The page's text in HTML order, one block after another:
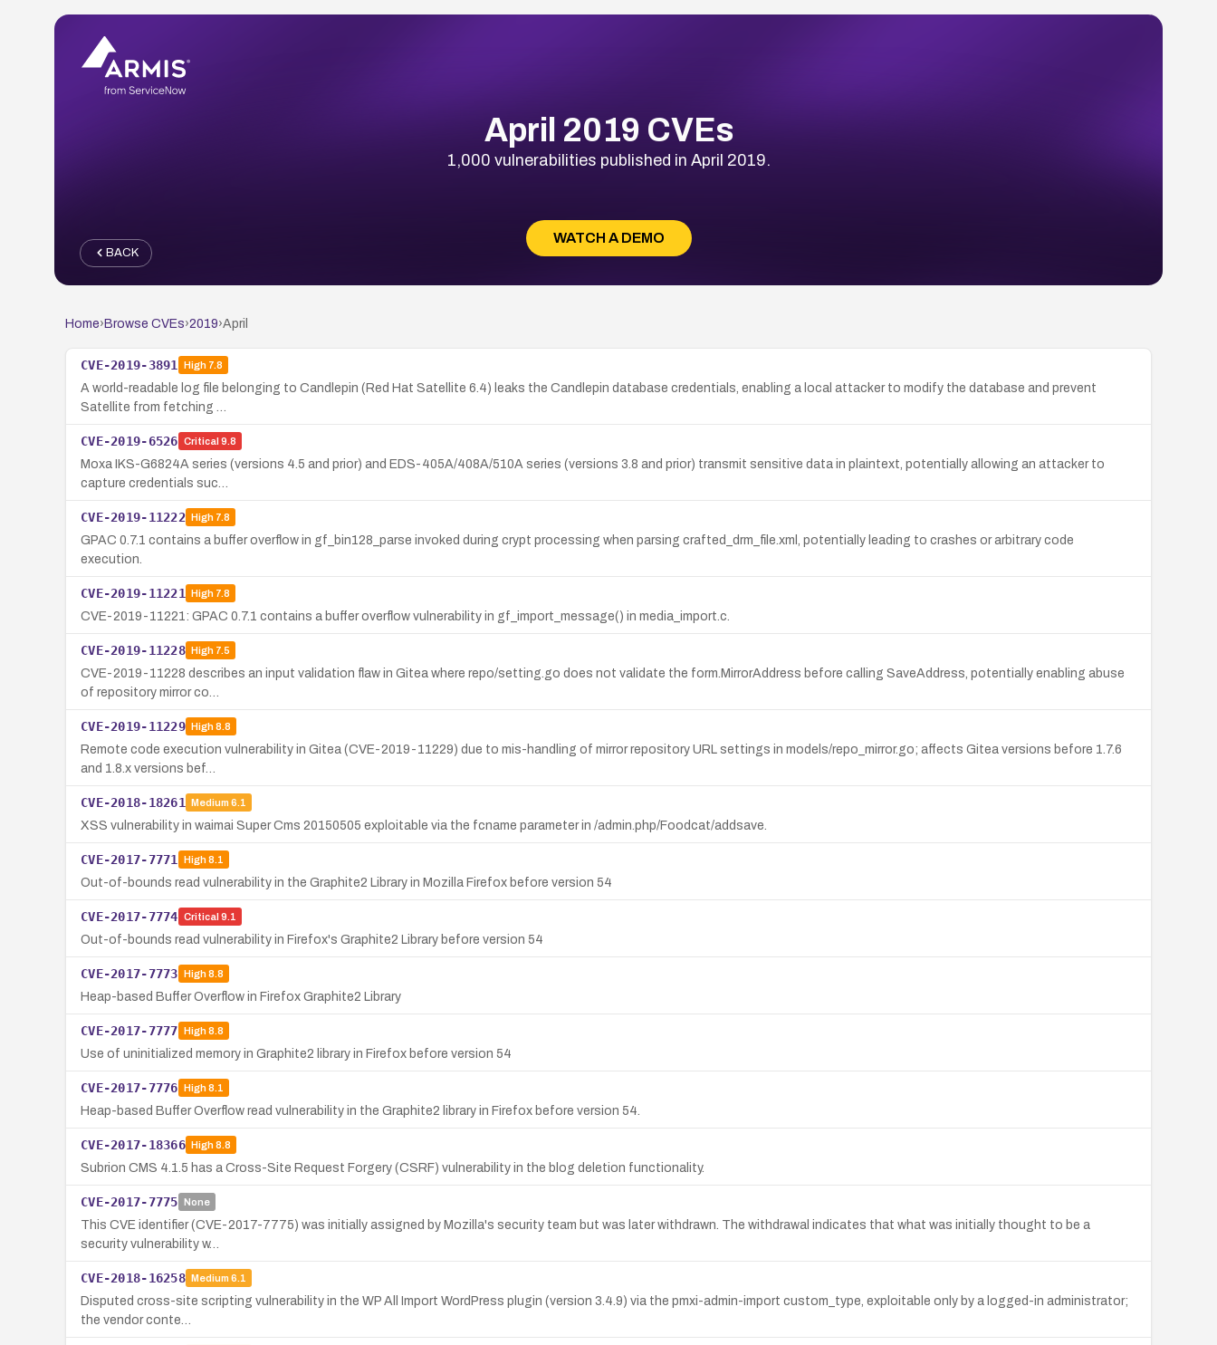
April 2019 CVEs
1,000 vulnerabilities published in April 2019.
WATCH A DEMO
BACK
Home› Browse CVEs›2019›April
CVE-2019-3891 High7.8
A world-readable log file belonging to Candlepin (Red Hat Satellite 6.4) leaks the Candlepin database credentials, enabling a local attacker to modify the database and prevent
Satellite from fetching …
CVE-2019-6526 Critical 9.8
Moxa IKS-G6824A series (versions 4.5 and prior) and EDS-405A/408A/510A series (versions 3.8 and prior) transmit sensitive data in plaintext, potentially allowing an attacker to
capture credentials suc…
CVE-2019-11222 High7.8
GPAC 0.7.1 contains a buffer overflow in gf_bin128_parse invoked during crypt processing when parsing crafted_drm_file.xml, potentially leading to crashes or arbitrary code
execution.
CVE-2019-11221 High7.8
CVE-2019-11221: GPAC 0.7.1 contains a buffer overflow vulnerability in gf_import_message() in media_import.c.
CVE-2019-11228 High7.5
CVE-2019-11228 describes an input validation flaw in Gitea where repo/setting.go does not validate the form.MirrorAddress before calling SaveAddress, potentially enabling abuse
of repository mirror co…
CVE-2019-11229 High8.8
Remote code execution vulnerability in Gitea (CVE-2019-11229) due to mis-handling of mirror repository URL settings in models/repo_mirror.go; affects Gitea versions before 1.7.6
and 1.8.x versions bef…
CVE-2018-18261 Medium 6.1
XSS vulnerability in waimai Super Cms 20150505 exploitable via the fcname parameter in /admin.php/Foodcat/addsave.
CVE-2017-7771 High8.1
Out-of-bounds read vulnerability in the Graphite2 Library in Mozilla Firefox before version 54
CVE-2017-7774 Critical 9.1
Out-of-bounds read vulnerability in Firefox's Graphite2 Library before version 54
CVE-2017-7773 High8.8
Heap-based Buffer Overflow in Firefox Graphite2 Library
CVE-2017-7777 High8.8
Use of uninitialized memory in Graphite2 library in Firefox before version 54
CVE-2017-7776 High8.1
Heap-based Buffer Overflow read vulnerability in the Graphite2 library in Firefox before version 54.
CVE-2017-18366 High8.8
Subrion CMS 4.1.5 has a Cross-Site Request Forgery (CSRF) vulnerability in the blog deletion functionality.
CVE-2017-7775 None
This CVE identifier (CVE-2017-7775) was initially assigned by Mozilla's security team but was later withdrawn. The withdrawal indicates that what was initially thought to be a
security vulnerability w…
CVE-2018-16258 Medium 6.1
Disputed cross-site scripting vulnerability in the WP All Import WordPress plugin (version 3.4.9) via the pmxi-admin-import custom_type, exploitable only by a logged-in administrator;
the vendor conte…